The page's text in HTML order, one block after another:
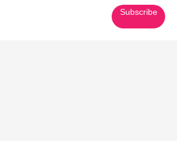
Subscribe